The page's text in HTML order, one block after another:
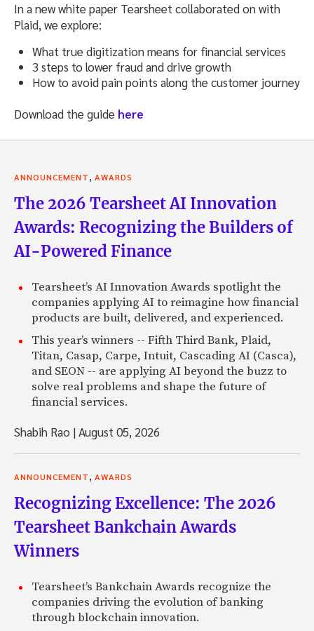
In a new white paper Tearsheet collaborated on with
Plaid, we explore:
What true digitization means for financial services
3 steps to lower fraud and drive growth
How to avoid pain points along the customer journey
Download the guide here
ANNOUNCEMENT AWARDS
The 2026 Tearsheet AI Innovation
Awards: Recognizing the Builders of
AI-Powered Finance
Tearsheet’s AI Innovation Awards spotlight the
companies applying AI to reimagine how financial
products are built, delivered, and experienced.
This year’s winners -- Fifth Third Bank, Plaid,
Titan, Casap, Carpe, Intuit, Cascading AI (Casca),
and SEON -- are applying AI beyond the buzz to
solve real problems and shape the future of
financial services.
Shabih Rao |August 05, 2026
ANNOUNCEMENT AWARDS
Recognizing Excellence: The 2026
Tearsheet Bankchain Awards
Winners
Tearsheet’s Bankchain Awards recognize the
companies driving the evolution of banking
through blockchain innovation.